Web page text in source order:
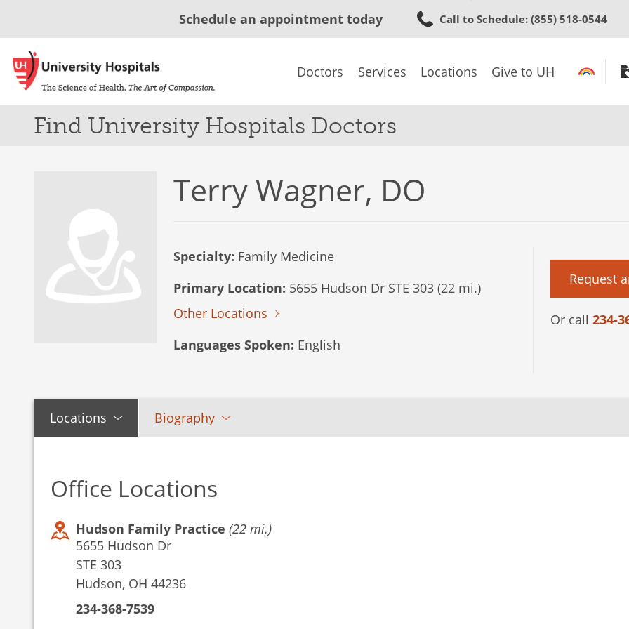
to
content
Schedule an appointment today Call to Schedule: (855) 518-0544
Doctors Services Locations Give to UH
Find University Hospitals Doctors
Terry Wagner, DO
Specialty: Family Medicine
Primary Location: 5655 Hudson Dr STE 303 (22 mi.)
Other Locations
Languages Spoken: English
Request
Or call 234-
Locations Biography
Office Locations
Hudson Family Practice (22 mi.)
5655 Hudson Dr
STE 303
Hudson, OH 44236
234-368-7539